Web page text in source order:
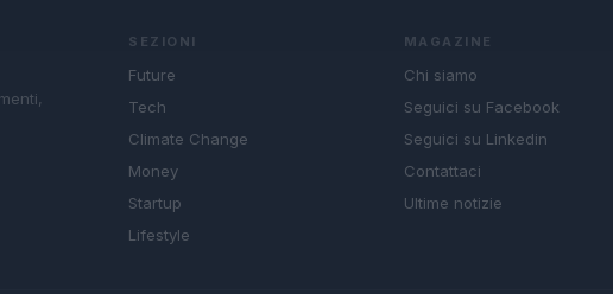
SEZIONI
Future
Tech
Climate Change
Money
Startup
Lifestyle
MAGAZINE
Chi siamo
Seguici su Facebook
Seguici su Linkedin
Contattaci
Ultime notizie